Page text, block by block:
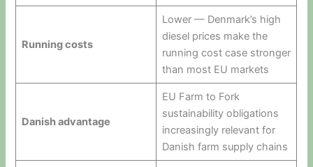
Running costs
Lower — Denmark’s high
diesel prices make the
running cost case stronger
than most EU markets
Danish advantage
EU Farm to Fork
sustainability obligations
increasingly relevant for
Danish farm supply chains